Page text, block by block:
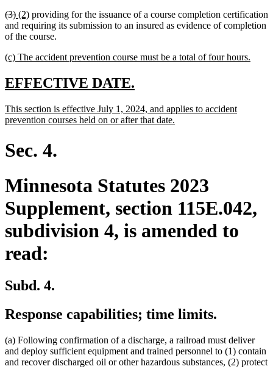
end
deleted
text
begin
(3)deleted
text
end
new
text
begin
(2)new
text
end
providing for the issuance of a course completion certification
and requiring its submission to an insured as evidence of completion
of the course.
new
begin
(c) The accident prevention course must be a total of four hours.
new
begin
EFFECTIVE DATE.
end
new
text
This section is effective July 1, 2024, and applies to accident
prevention courses held on or after that date.
Sec. 4.
Minnesota Statutes 2023
Supplement, section 115E.042,
subdivision 4, is amended to
read:
Subd. 4.
Response capabilities; time limits.
(a) Following confirmation of a discharge, a railroad must deliver
and deploy sufficient equipment and trained personnel to (1) contain
and recover discharged oil or other hazardous substances, (2) protect